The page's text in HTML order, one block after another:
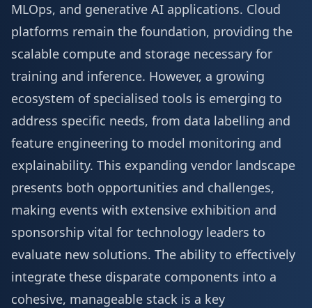
MLOps, and generative AI applications. Cloud
platforms remain the foundation, providing the
scalable compute and storage necessary for
training and inference. However, a growing
ecosystem of specialised tools is emerging to
address specific needs, from data labelling and
feature engineering to model monitoring and
explainability. This expanding vendor landscape
presents both opportunities and challenges,
making events with extensive exhibition and
sponsorship vital for technology leaders to
evaluate new solutions. The ability to effectively
integrate these disparate components into a
cohesive, manageable stack is a key